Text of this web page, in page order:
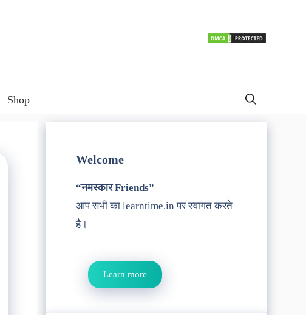
Shop
Welcome
“नमस्कार Friends”
आप सभी का learntime.in पर स्वागत करते
है।
Learn more